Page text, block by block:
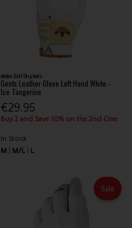
adidas Golf Originals
Gents Leather Glove Left Hand White -
Ice Tangerine
€29.95
Buy 2 and Save 10% on the 2nd One
In Stock
M
M/L L
Sale